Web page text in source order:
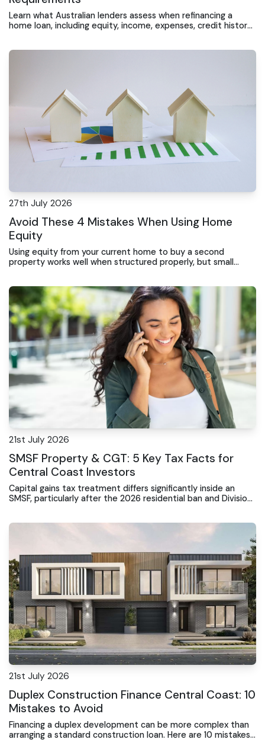
Learn what Australian lenders assess when refinancing a
home loan, including equity, income, expenses, credit history
27th July 2026
Avoid These 4 Mistakes When Using Home
Equity
Using equity from your current home to buy a second
property works well when structured properly, but small
21st July 2026
SMSF Property & CGT: 5 Key Tax Facts for
Central Coast Investors
Capital gains tax treatment differs significantly inside an
SMSF, particularly after the 2026 residential ban and Division
21st July 2026
Duplex Construction Finance Central Coast: 10
Mistakes to Avoid
Financing a duplex development can be more complex than
arranging a standard construction loan. Here are 10 mistakes